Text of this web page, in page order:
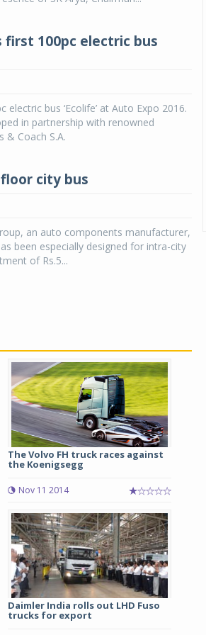
first 100pc electric bus
electric bus ‘Ecolife’ at Auto Expo 2016.
in partnership with renowned
& Coach S.A.
floor city bus
an auto components manufacturer,
been especially designed for intra-city
of Rs.5...
The Volvo FH truck races against
the Koenigsegg
Nov 11 2014
Daimler India rolls out LHD Fuso
trucks for export